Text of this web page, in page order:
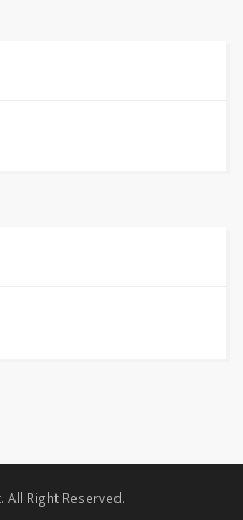
Right Reserved.